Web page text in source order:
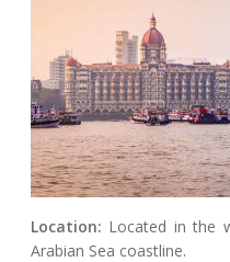
Location: Located in the
Arabian Sea coastline.